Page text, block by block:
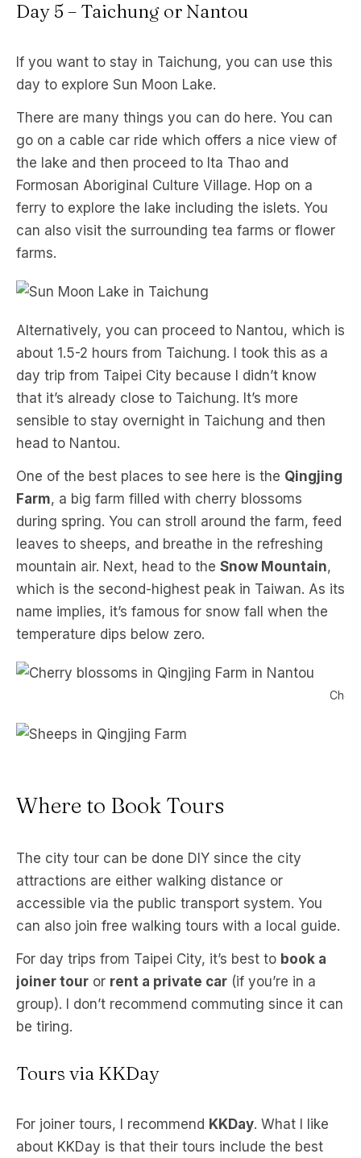
Day 5 – Taichung or Nantou
If you want to stay in Taichung, you can use this
day to explore Sun Moon Lake.
There are many things you can do here. You can
go on a cable car ride which offers a nice view of
the lake and then proceed to Ita Thao and
Formosan Aboriginal Culture Village. Hop on a
ferry to explore the lake including the islets. You
can also visit the surrounding tea farms or flower
farms.
Alternatively, you can proceed to Nantou, which is
about 1.5-2 hours from Taichung. I took this as a
day trip from Taipei City because I didn’t know
that it’s already close to Taichung. It’s more
sensible to stay overnight in Taichung and then
head to Nantou.
One of the best places to see here is the Qingjing
Farm, a big farm filled with cherry blossoms
during spring. You can stroll around the farm, feed
leaves to sheeps, and breathe in the refreshing
mountain air. Next, head to the Snow Mountain,
which is the second-highest peak in Taiwan. As its
name implies, it’s famous for snow fall when the
temperature dips below zero.
Where to Book Tours
The city tour can be done DIY since the city
attractions are either walking distance or
accessible via the public transport system. You
can also join free walking tours with a local guide.
For day trips from Taipei City, it’s best to book a
joiner tour or rent a private car (if you’re in a
group). I don’t recommend commuting since it can
be tiring.
Tours via KKDay
For joiner tours, I recommend KKDay. What I like
about KKDay is that their tours include the best